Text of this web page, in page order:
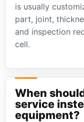
is usually
part, joint,
and inspection
cell.
When
service
equipment?